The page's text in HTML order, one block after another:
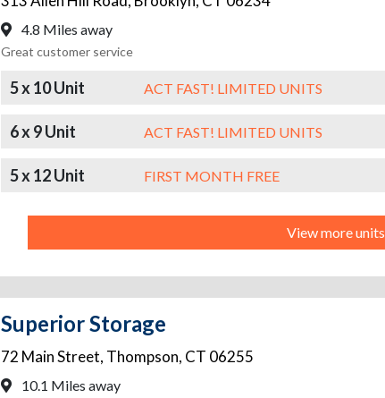
4.8 Miles away
Great customer service
5 x 10 Unit ACT FAST! LIMITED UNITS
6 x 9 Unit ACT FAST! LIMITED UNITS
5 x 12 Unit FIRST MONTH FREE
View more units
Superior Storage
72 Main Street, Thompson, CT 06255
10.1 Miles away